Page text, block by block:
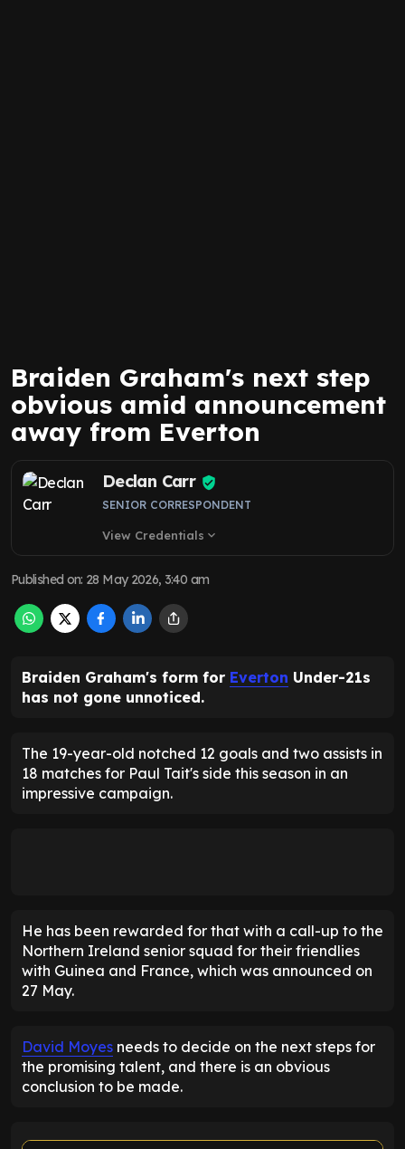
Braiden Graham's next step
obvious amid announcement
away from Everton
Declan Carr
SENIOR CORRESPONDENT
View Credentials expand_more
Published on: 28 May 2026, 3:40 am
Braiden Graham's form for Everton Under-21s
has not gone unnoticed.
The 19-year-old notched 12 goals and two assists in
18 matches for Paul Tait's side this season in an
impressive campaign.
He has been rewarded for that with a call-up to the
Northern Ireland senior squad for their friendlies
with Guinea and France, which was announced on
27 May.
David Moyes needs to decide on the next steps for
the promising talent, and there is an obvious
conclusion to be made.